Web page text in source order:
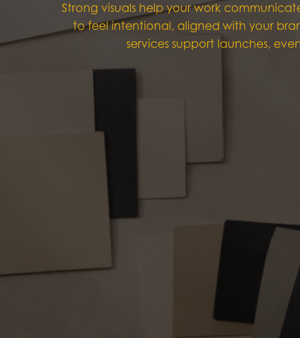
Strong visuals help your work
to feel intentional, aligned with your
services support launches,